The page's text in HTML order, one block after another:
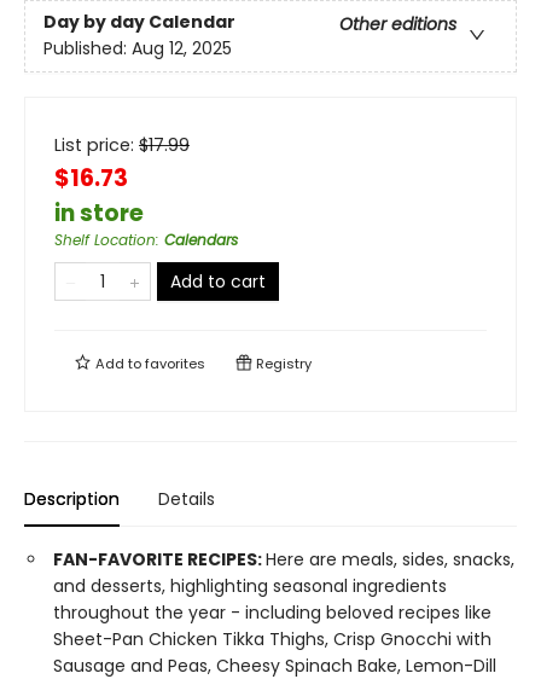
Day by day Calendar
Other editions
Published: Aug 12, 2025
List price: $17.99
$16.73
in store
Shelf Location: Calendars
Add to cart
Add tofavorites Registry
Description Details
FAN-FAVORITE RECIPES:Here are meals, sides, snacks,
and desserts, highlighting seasonal ingredients
throughout the year - including beloved recipes like
Sheet-Pan Chicken Tikka Thighs, Crisp Gnocchi with
Sausage and Peas, Cheesy Spinach Bake, Lemon-Dill